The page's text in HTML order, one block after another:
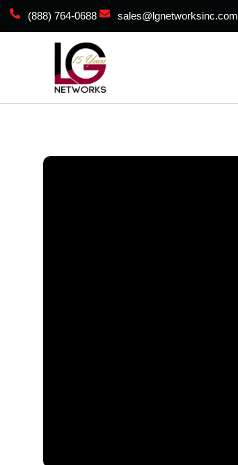
(888) 764-0688 sales@lgnetworksinc.com